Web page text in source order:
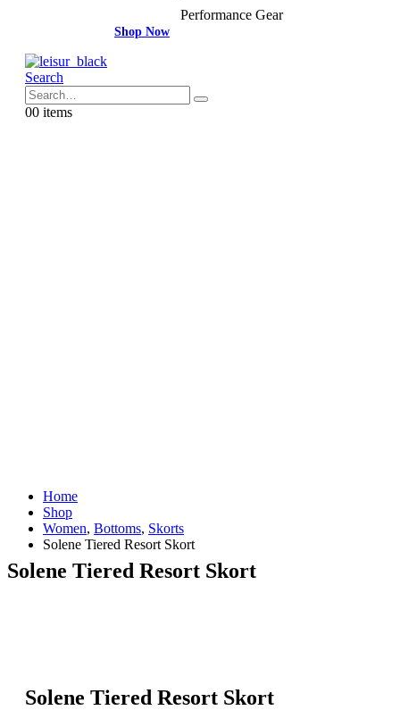
Performance Gear
Shop Now
Search
00 items
Home
Shop
Women, Bottoms, Skorts
Solene Tiered Resort Skort
Solene Tiered Resort Skort
Solene Tiered Resort Skort